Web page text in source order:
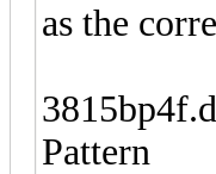
as the
Pattern